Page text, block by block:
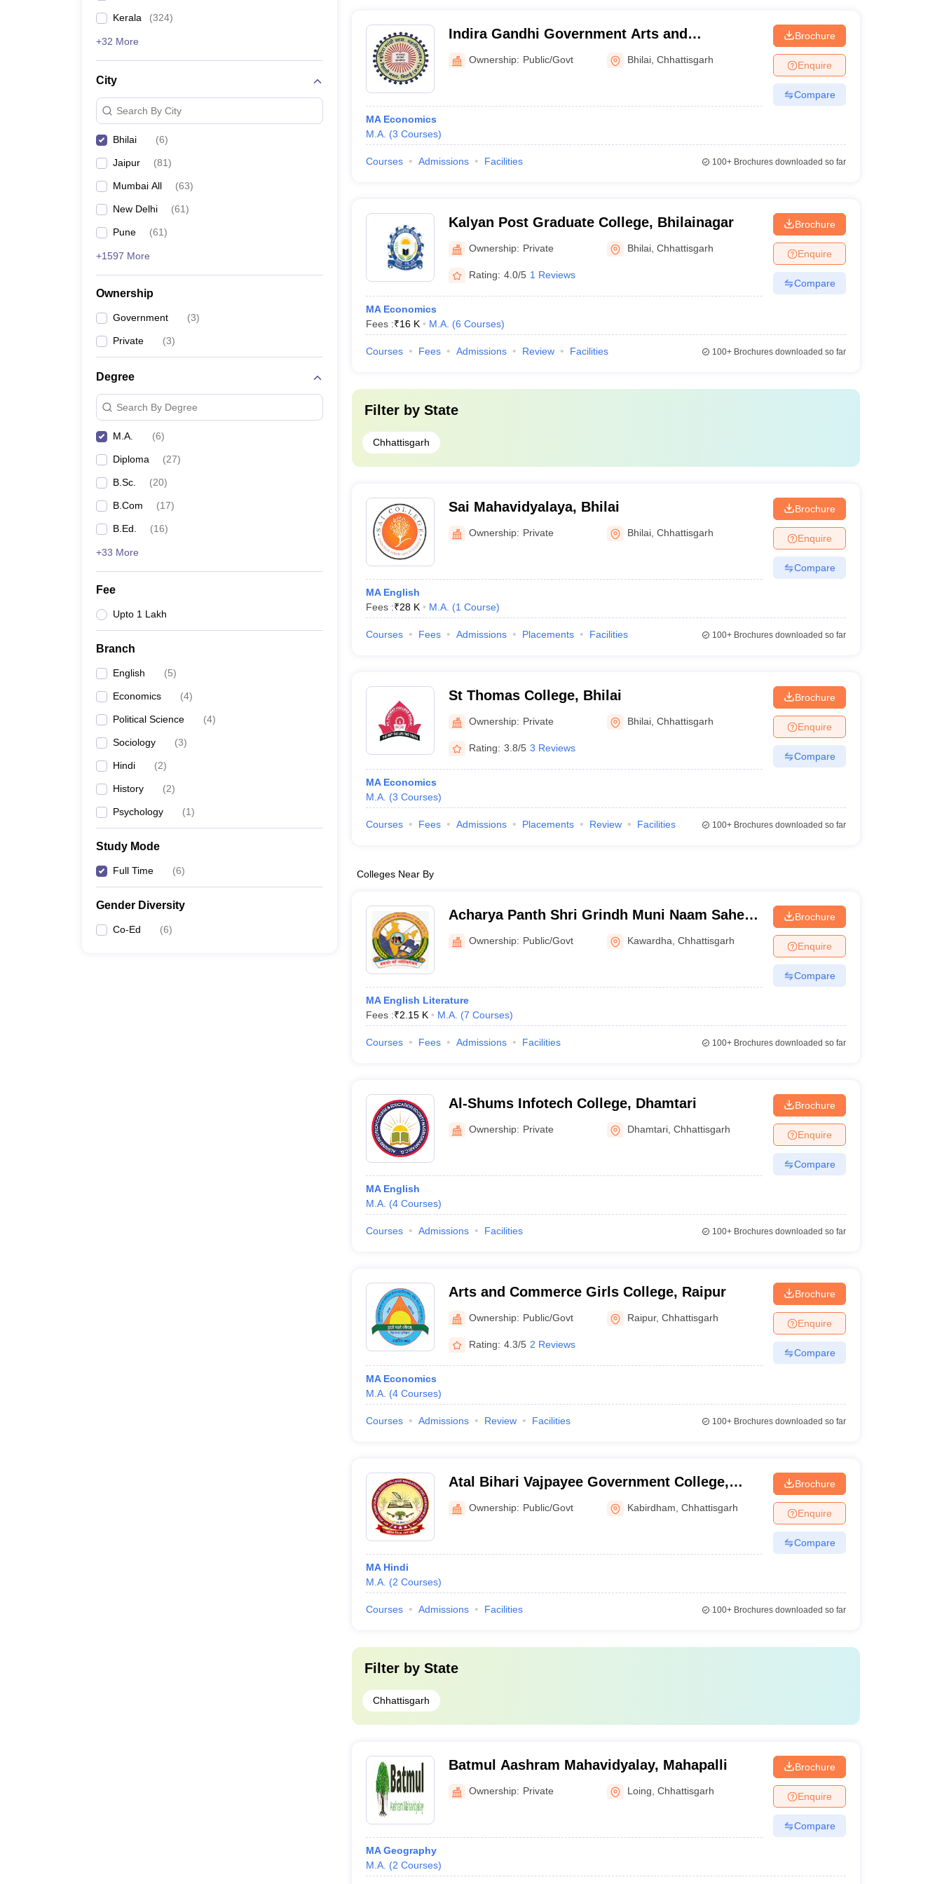
Kerala (324)
+32 More
City
Search By City
Bhilai (6)
Jaipur (81)
Mumbai All (63)
New Delhi (61)
Pune (61)
+1597 More
Ownership
Government (3)
Private (3)
Degree
Search By Degree
M.A. (6)
Diploma (27)
B.Sc. (20)
B.Com (17)
B.Ed. (16)
+33 More
Fee
Upto 1 Lakh
Branch
English (5)
Economics (4)
Political Science (4)
Sociology (3)
Hindi (2)
History (2)
Psychology (1)
Study Mode
Full Time (6)
Gender Diversity
Co-Ed (6)
Indira Gandhi Government Arts and
Commerce College, Bhilai
Ownership: Public/Govt Bhilai ,Chhattisgarh
MA Economics
M.A. (3 Courses)
Brochure
Enquire
Compare
Courses Admissions Facilities 100+Brochures downloaded so far
Kalyan Post Graduate College, Bhilainagar
Ownership: Private Bhilai ,Chhattisgarh
Rating: 4.0/5 1 Reviews
MA Economics
Fees :₹16 K M.A. (6 Courses)
Brochure
Enquire
Compare
Courses Fees Admissions Review Facilities 100+Brochures downloaded so far
Filter by State
Chhattisgarh
Sai Mahavidyalaya, Bhilai
Ownership: Private Bhilai ,Chhattisgarh
MA English
Fees :₹28 K M.A. (1 Course)
Brochure
Enquire
Compare
Courses Fees Admissions Placements Facilities 100+Brochures downloaded so far
St Thomas College, Bhilai
Ownership: Private Bhilai ,Chhattisgarh
Rating: 3.8/5 3 Reviews
MA Economics
M.A. (3 Courses)
Brochure
Enquire
Compare
Courses Fees Admissions Placements Review Facilities 100+Brochures downloaded so far
Colleges Near By
Acharya Panth Shri Grindh Muni Naam Saheb
Government PG College, Kawardha
Ownership: Public/Govt Kawardha ,Chhattisgarh
MA English Literature
Fees :₹2.15 K M.A. (7 Courses)
Brochure
Enquire
Compare
Courses Fees Admissions Facilities 100+Brochures downloaded so far
Al-Shums Infotech College, Dhamtari
Ownership: Private Dhamtari ,Chhattisgarh
MA English
M.A. (4 Courses)
Brochure
Enquire
Compare
Courses Admissions Facilities 100+Brochures downloaded so far
Arts and Commerce Girls College, Raipur
Ownership: Public/Govt Raipur,Chhattisgarh
Rating: 4.3/5 2 Reviews
MA Economics
M.A. (4 Courses)
Brochure
Enquire
Compare
Courses Admissions Review Facilities 100+Brochures downloaded so far
Atal Bihari Vajpayee Government College,
Kabirdham
Ownership: Public/Govt Kabirdham ,Chhattisgarh
MA Hindi
M.A. (2 Courses)
Brochure
Enquire
Compare
Courses Admissions Facilities 100+Brochures downloaded so far
Filter by State
Chhattisgarh
Batmul Aashram Mahavidyalay, Mahapalli
Ownership: Private Loing ,Chhattisgarh
MA Geography
M.A. (2 Courses)
Brochure
Enquire
Compare